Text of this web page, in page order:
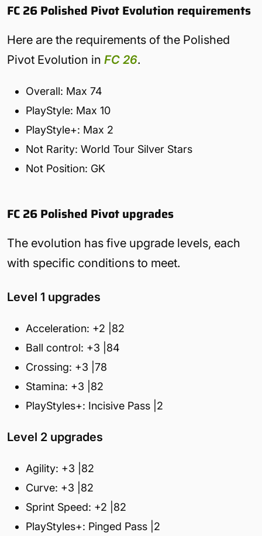
FC 26 Polished Pivot Evolution requirements
Here are the requirements of the Polished
Pivot Evolution in FC 26.
Overall: Max 74
PlayStyle: Max 10
PlayStyle+: Max 2
Not Rarity: World Tour Silver Stars
Not Position: GK
FC 26 Polished Pivot upgrades
The evolution has five upgrade levels, each
with specific conditions to meet.
Level 1 upgrades
Acceleration: +2 |82
Ball control: +3 |84
Crossing: +3 |78
Stamina: +3 |82
PlayStyles+: Incisive Pass |2
Level 2 upgrades
Agility: +3 |82
Curve: +3 |82
Sprint Speed: +2 |82
PlayStyles+: Pinged Pass |2